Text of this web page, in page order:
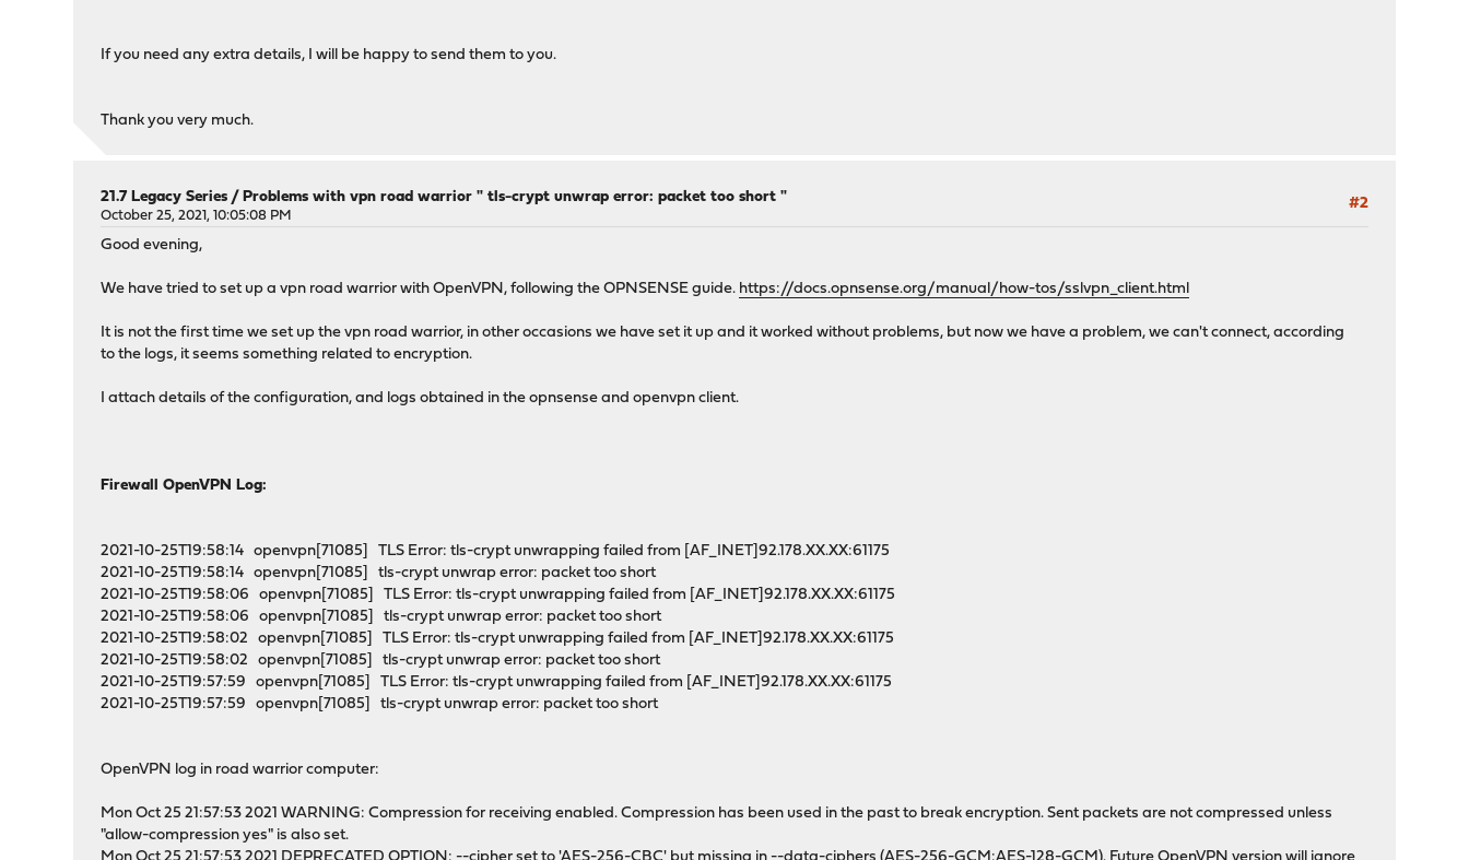
If you need any extra details, I will be happy to send them to you.
Thank you very much.
#2
21.7 Legacy Series /Problems with vpn road warrior " tls-crypt unwrap error: packet too short "
October 25, 2021, 10:05:08 PM
Good evening,
We have tried to set up a vpn road warrior with OpenVPN, following the OPNSENSE guide. https://docs.opnsense.org/manual/how-tos/sslvpn_client.html
It is not the first time we set up the vpn road warrior, in other occasions we have set it up and it worked without problems, but now we have a problem, we can't connect, according
to the logs, it seems something related to encryption.
I attach details of the configuration, and logs obtained in the opnsense and openvpn client.
Firewall OpenVPN Log:
2021-10-25T19:58:14 openvpn[71085] TLS Error: tls-crypt unwrapping failed from [AF_INET]92.178.XX.XX:61175
2021-10-25T19:58:14 openvpn[71085] tls-crypt unwrap error: packet too short
2021-10-25T19:58:06 openvpn[71085] TLS Error: tls-crypt unwrapping failed from [AF_INET]92.178.XX.XX:61175
2021-10-25T19:58:06 openvpn[71085] tls-crypt unwrap error: packet too short
2021-10-25T19:58:02 openvpn[71085] TLS Error: tls-crypt unwrapping failed from [AF_INET]92.178.XX.XX:61175
2021-10-25T19:58:02 openvpn[71085] tls-crypt unwrap error: packet too short
2021-10-25T19:57:59 openvpn[71085] TLS Error: tls-crypt unwrapping failed from [AF_INET]92.178.XX.XX:61175
2021-10-25T19:57:59 openvpn[71085] tls-crypt unwrap error: packet too short
OpenVPN log in road warrior computer:
Mon Oct 25 21:57:53 2021 WARNING: Compression for receiving enabled. Compression has been used in the past to break encryption. Sent packets are not compressed unless
"allow-compression yes" is also set.